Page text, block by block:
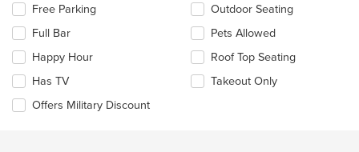
content
area.
Selecting/deselecting
following
checkboxes
will
update
content
Free Parking
Full Bar
Happy Hour
Has TV
Offers Military Discount
Outdoor Seating
Pets Allowed
Roof Top Seating
Takeout Only